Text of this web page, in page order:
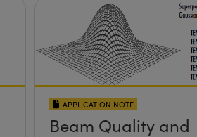
APPLICATION NOTE
Beam Quality and